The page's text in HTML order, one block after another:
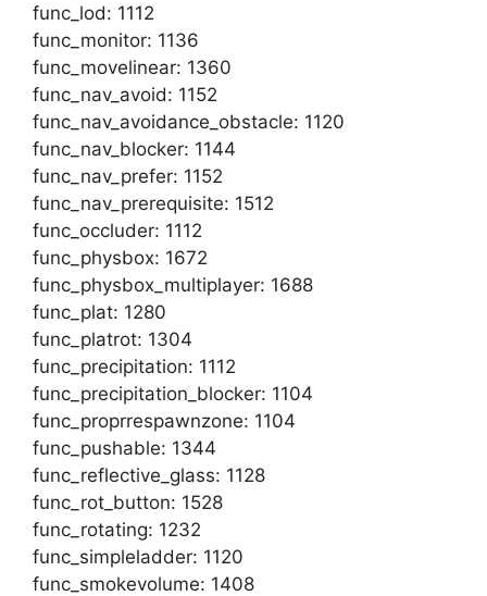
func_lod: 1112
func_monitor: 1136
func_movelinear: 1360
func_nav_avoid: 1152
func_nav_avoidance_obstacle: 1120
func_nav_blocker: 1144
func_nav_prefer: 1152
func_nav_prerequisite: 1512
func_occluder: 1112
func_physbox: 1672
func_physbox_multiplayer: 1688
func_plat: 1280
func_platrot: 1304
func_precipitation: 1112
func_precipitation_blocker: 1104
func_proprrespawnzone: 1104
func_pushable: 1344
func_reflective_glass: 1128
func_rot_button: 1528
func_rotating: 1232
func_simpleladder: 1120
func_smokevolume: 1408